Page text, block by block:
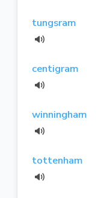
tungsram
centigram
winningham
tottenham